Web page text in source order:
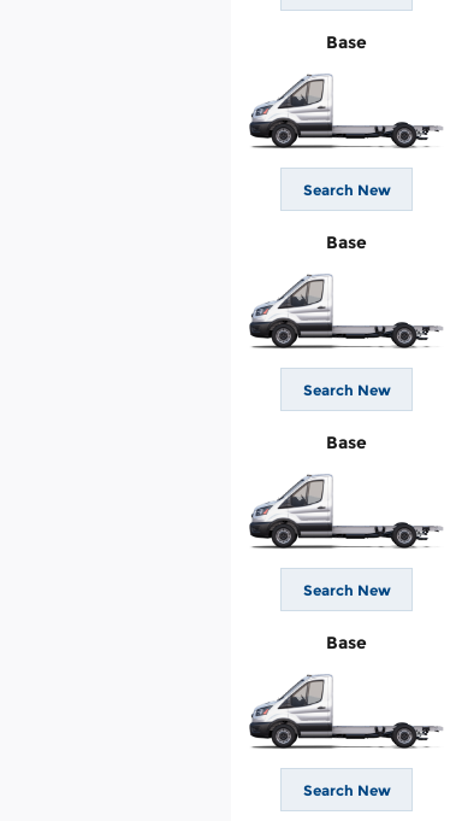
Base
Search New
Base
Search New
Base
Search New
Base
Search New